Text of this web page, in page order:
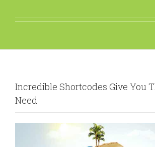
Incredible Shortcodes Give You
Need